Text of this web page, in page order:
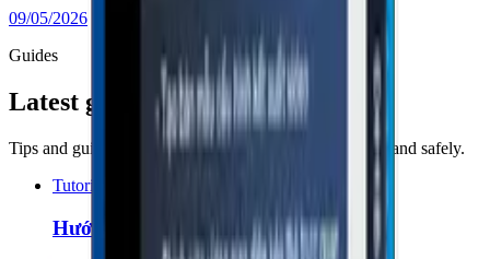
09/05/2026
Guides
Latest guides
Tips and guides to use DHB Tools software effectively and safely.
Tutorials
Hướng Dẫn Lấy API Google Drive v3